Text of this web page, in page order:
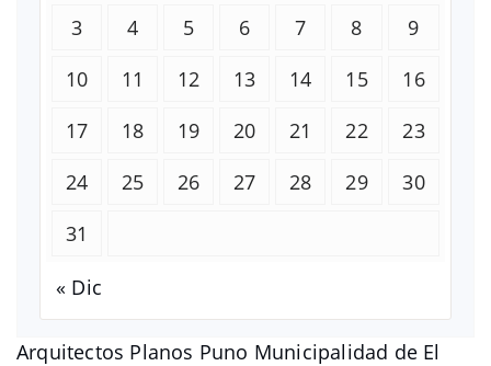
Arquitectos Planos Puno Municipalidad de El
3
4 5 6 7 8
9
10
11 12 13 14 15
16
17
18 19 20 21 22
23
24
25 26 27 28 29
30
31
« Dic